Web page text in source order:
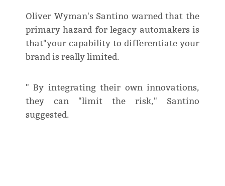
Oliver Wyman's Santino warned that the
primary hazard for legacy automakers is
that"your capability to differentiate your
brand is really limited.
" By integrating their own innovations,
they can "limit the risk," Santino
suggested.